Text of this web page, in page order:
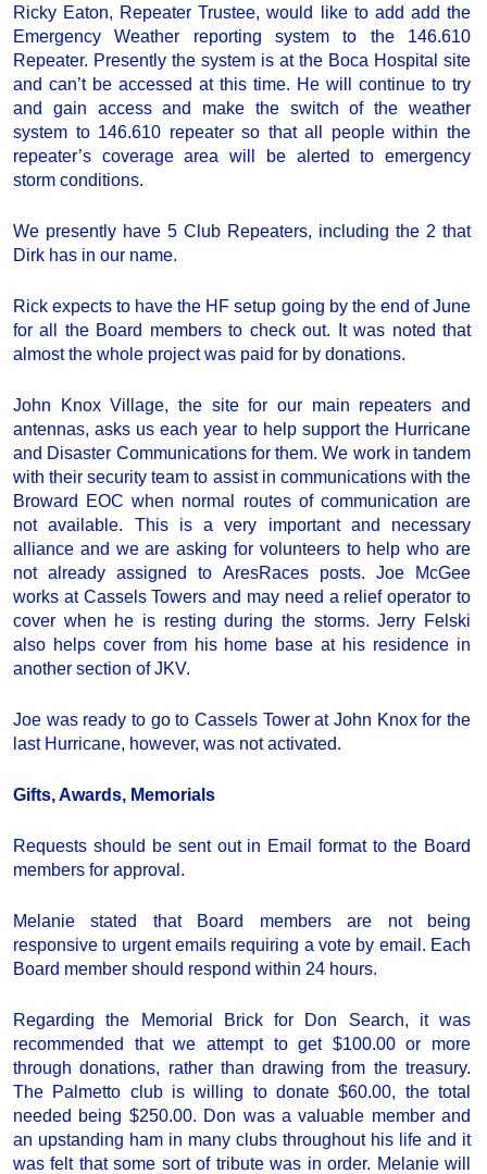
Ricky Eaton, Repeater Trustee, would like to add add the
Emergency Weather reporting system to the 146.610
Repeater. Presently the system is at the Boca Hospital site
and can’t be accessed at this time. He will continue to try
and gain access and make the switch of the weather
system to 146.610 repeater so that all people within the
repeater’s coverage area will be alerted to emergency
storm conditions.
We presently have 5 Club Repeaters, including the 2 that
Dirk has in our name.
Rick expects to have the HF setup going by the end of June
for all the Board members to check out. It was noted that
almost the whole project was paid for by donations.
John Knox Village, the site for our main repeaters and
antennas, asks us each year to help support the Hurricane
and Disaster Communications for them. We work in tandem
with their security team to assist in communications with the
Broward EOC when normal routes of communication are
not available. This is a very important and necessary
alliance and we are asking for volunteers to help who are
not already assigned to AresRaces posts. Joe McGee
works at Cassels Towers and may need a relief operator to
cover when he is resting during the storms. Jerry Felski
also helps cover from his home base at his residence in
another section of JKV.
Joe was ready to go to Cassels Tower at John Knox for the
last Hurricane, however, was not activated.
Gifts, Awards, Memorials
Requests should be sent out in Email format to the Board
members for approval.
Melanie stated that Board members are not being
responsive to urgent emails requiring a vote by email. Each
Board member should respond within 24 hours.
Regarding the Memorial Brick for Don Search, it was
recommended that we attempt to get $100.00 or more
through donations, rather than drawing from the treasury.
The Palmetto club is willing to donate $60.00, the total
needed being $250.00. Don was a valuable member and
an upstanding ham in many clubs throughout his life and it
was felt that some sort of tribute was in order. Melanie will